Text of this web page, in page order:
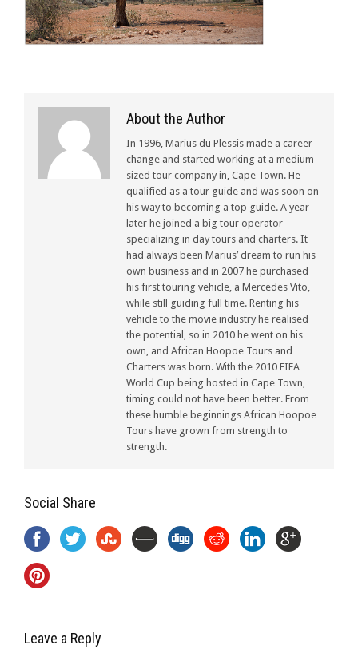
About the Author
In 1996, Marius du Plessis made a career
change and started working at a medium
sized tour company in, Cape Town. He
qualified as a tour guide and was soon on
his way to becoming a top guide. A year
later he joined a big tour operator
specializing in day tours and charters. It
had always been Marius’ dream to run his
own business and in 2007 he purchased
his first touring vehicle, a Mercedes Vito,
while still guiding full time. Renting his
vehicle to the movie industry he realised
the potential, so in 2010 he went on his
own, and African Hoopoe Tours and
Charters was born. With the 2010 FIFA
World Cup being hosted in Cape Town,
timing could not have been better. From
these humble beginnings African Hoopoe
Tours have grown from strength to
strength.
Social Share
Leave a Reply